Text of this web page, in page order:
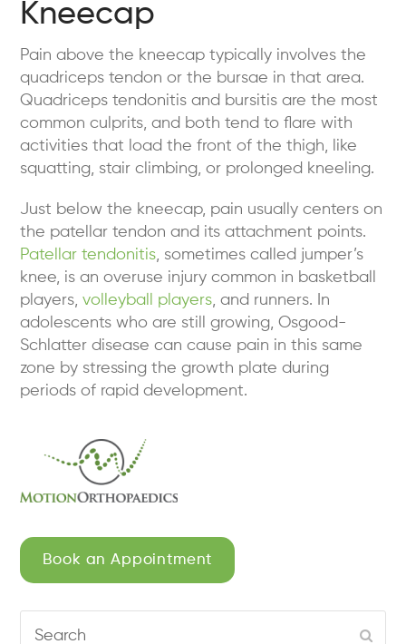
Kneecap
Pain above the kneecap typically involves the
quadriceps tendon or the bursae in that area.
Quadriceps tendonitis and bursitis are the most
common culprits, and both tend to flare with
activities that load the front of the thigh, like
squatting, stair climbing, or prolonged kneeling.
Just below the kneecap, pain usually centers on
the patellar tendon and its attachment points.
Patellar tendonitis, sometimes called jumper’s
knee, is an overuse injury common in basketball
players,volleyball players, and runners. In
adolescents who are still growing, Osgood-
Schlatter disease can cause pain in this same
zone by stressing the growth plate during
periods of rapid development.
Book an Appointment